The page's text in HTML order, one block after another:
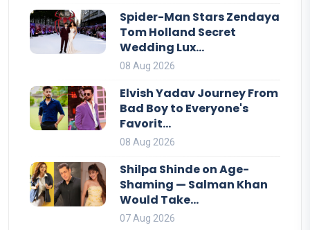
Spider-Man Stars Zendaya
Tom Holland Secret
Wedding Lux...
08 Aug 2026
Elvish Yadav Journey From
Bad Boy to Everyone's
Favorit...
08 Aug 2026
Shilpa Shinde on Age-
Shaming — Salman Khan
Would Take...
07 Aug 2026